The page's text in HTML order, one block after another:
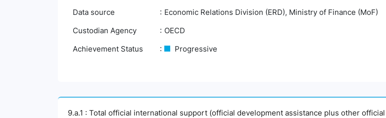
Data source
Economic Relations Division (ERD), Ministry of Finance (MoF)
Custodian Agency
OECD
Achievement Status
Progressive
9.a.1 : Total official international support (official development assistance plus other